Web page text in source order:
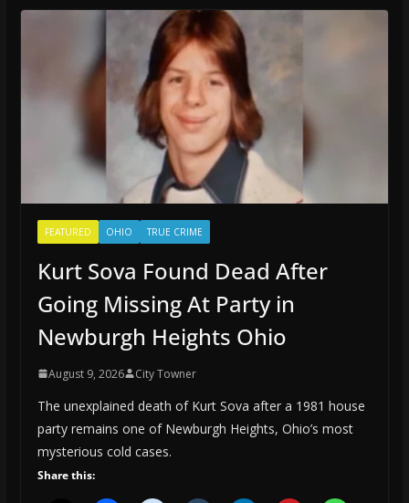
FEATURED OHIO TRUE CRIME
Kurt Sova Found Dead After
Going Missing At Party in
Newburgh Heights Ohio
August 9, 2026 City Towner
The unexplained death of Kurt Sova after a 1981 house
party remains one of Newburgh Heights, Ohio’s most
mysterious cold cases.
Share this: